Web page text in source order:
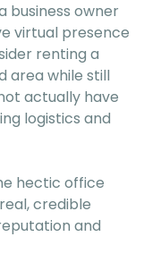
business owner
virtual presence
renting a
area while still
actually have
logistics and
hectic office
credible
and